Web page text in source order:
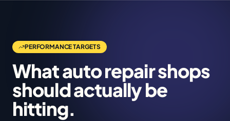
PERFORMANCE TARGETS
Whatauto repair shops
should actually be
hitting.